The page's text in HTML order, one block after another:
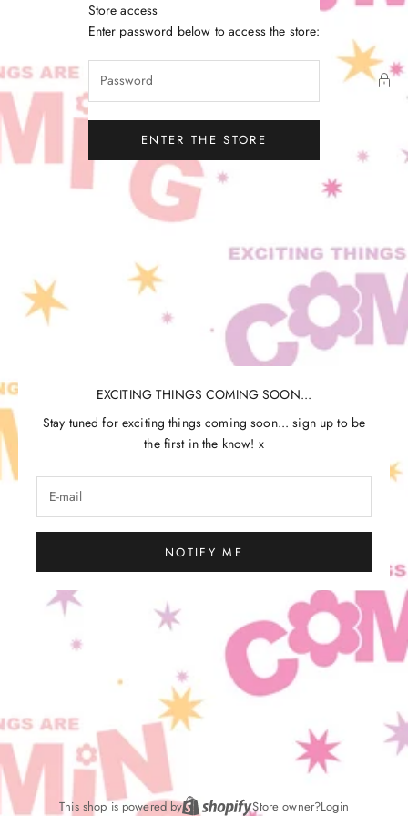
Store access
Enter password below to access the store:
ENTER THE STORE
EXCITING THINGS COMING SOON...
Stay tuned for exciting things coming soon... sign up to be
the first in the know! x
NOTIFY ME
This shop is powered by Store owner?Login